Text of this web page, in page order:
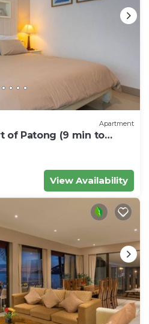
Apartment
of Patong (9 min to
View Availability